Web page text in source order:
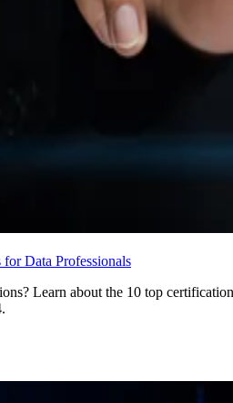
Data Professionals
Learn about the 10 top